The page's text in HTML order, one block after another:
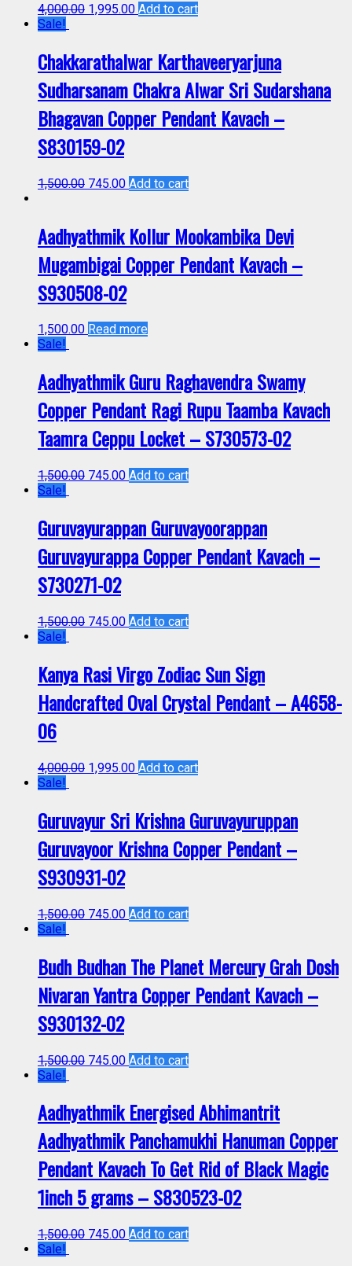
4,000.00 1,995.00 Add to cart
Sale!
Chakkarathalwar Karthaveeryarjuna
Sudharsanam Chakra Alwar Sri Sudarshana
Bhagavan Copper Pendant Kavach –
S830159-02
1,500.00 745.00 Add to cart
Aadhyathmik Kollur Mookambika Devi
Mugambigai Copper Pendant Kavach –
S930508-02
1,500.00 Read more
Sale!
Aadhyathmik Guru Raghavendra Swamy
Copper Pendant Ragi Rupu Taamba Kavach
Taamra Ceppu Locket – S730573-02
1,500.00 745.00 Add to cart
Sale!
Guruvayurappan Guruvayoorappan
Guruvayurappa Copper Pendant Kavach –
S730271-02
1,500.00 745.00 Add to cart
Sale!
Kanya Rasi Virgo Zodiac Sun Sign
Handcrafted Oval Crystal Pendant – A4658-
06
4,000.00 1,995.00 Add to cart
Sale!
Guruvayur Sri Krishna Guruvayuruppan
Guruvayoor Krishna Copper Pendant –
S930931-02
1,500.00 745.00 Add to cart
Sale!
Budh Budhan The Planet Mercury Grah Dosh
Nivaran Yantra Copper Pendant Kavach –
S930132-02
1,500.00 745.00 Add to cart
Sale!
Aadhyathmik Energised Abhimantrit
Aadhyathmik Panchamukhi Hanuman Copper
Pendant Kavach To Get Rid of Black Magic
1inch 5 grams – S830523-02
1,500.00 745.00 Add to cart
Sale!